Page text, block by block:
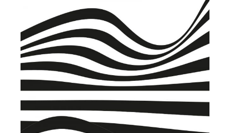
BRANDINGBUSINESS
Warehouse